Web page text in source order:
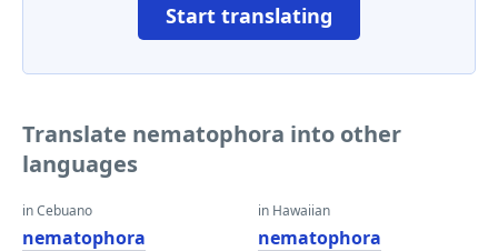
Start translating
Translate nematophora into other
languages
in Cebuano
nematophora
in Hawaiian
nematophora